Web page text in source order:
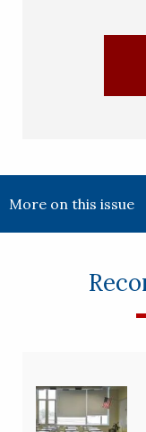
More on this issue